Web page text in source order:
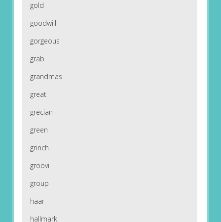
gold
goodwill
gorgeous
grab
grandmas
great
grecian
green
grinch
groovi
group
haar
hallmark